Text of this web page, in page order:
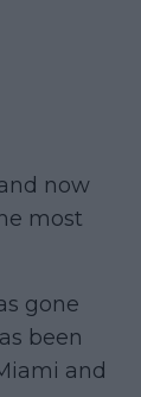
now
most
gone
been
and